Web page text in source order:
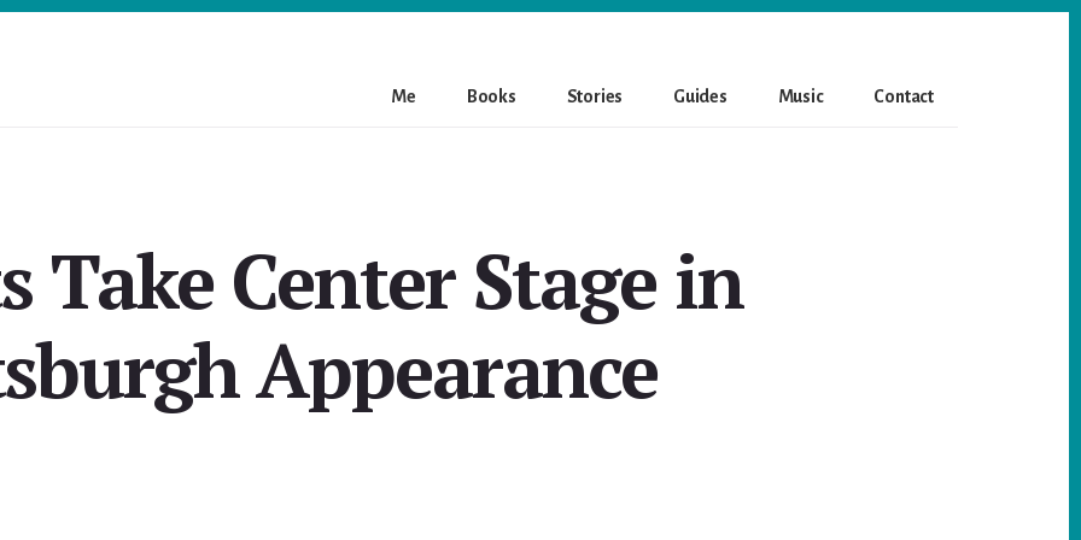
Me Books Stories Guides Music Contact
Take Center Stage in
Appearance